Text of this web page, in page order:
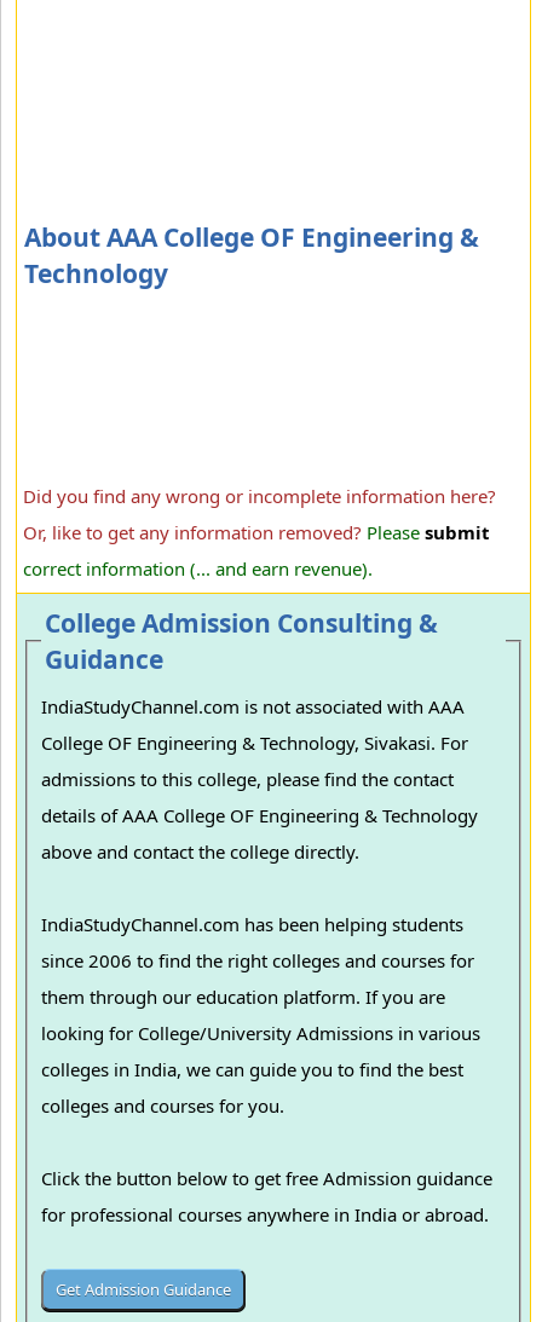
About AAA College OF Engineering &
Technology
Did you find any wrong or incomplete information here?
Or, like to get any information removed? Please submit
correct information (... and earn revenue).
College Admission Consulting &
Guidance
IndiaStudyChannel.com is not associated with AAA
College OF Engineering & Technology, Sivakasi. For
admissions to this college, please find the contact
details of AAA College OF Engineering & Technology
above and contact the college directly.
IndiaStudyChannel.com has been helping students
since 2006 to find the right colleges and courses for
them through our education platform. If you are
looking for College/University Admissions in various
colleges in India, we can guide you to find the best
colleges and courses for you.
Click the button below to get free Admission guidance
for professional courses anywhere in India or abroad.